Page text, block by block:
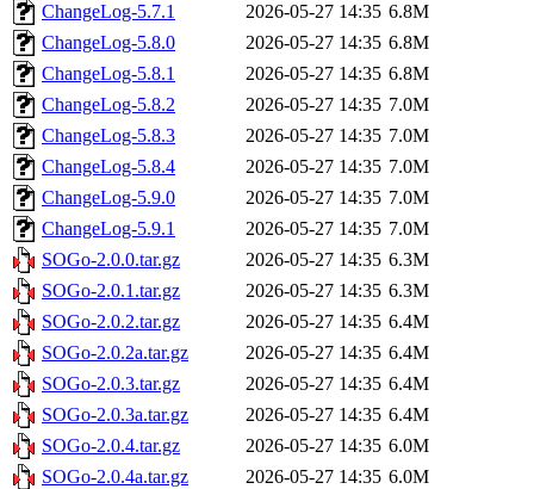
ChangeLog-5.7.1
2026-05-27 14:35 6.8M
ChangeLog-5.8.0
2026-05-27 14:35 6.8M
ChangeLog-5.8.1
2026-05-27 14:35 6.8M
ChangeLog-5.8.2
2026-05-27 14:35 7.0M
ChangeLog-5.8.3
2026-05-27 14:35 7.0M
ChangeLog-5.8.4
2026-05-27 14:35 7.0M
ChangeLog-5.9.0
2026-05-27 14:35 7.0M
ChangeLog-5.9.1
2026-05-27 14:35 7.0M
SOGo-2.0.0.tar.gz
2026-05-27 14:35 6.3M
SOGo-2.0.1.tar.gz
2026-05-27 14:35 6.3M
SOGo-2.0.2.tar.gz
2026-05-27 14:35 6.4M
SOGo-2.0.2a.tar.gz
2026-05-27 14:35 6.4M
SOGo-2.0.3.tar.gz
2026-05-27 14:35 6.4M
SOGo-2.0.3a.tar.gz
2026-05-27 14:35 6.4M
SOGo-2.0.4.tar.gz
2026-05-27 14:35 6.0M
SOGo-2.0.4a.tar.gz
2026-05-27 14:35 6.0M